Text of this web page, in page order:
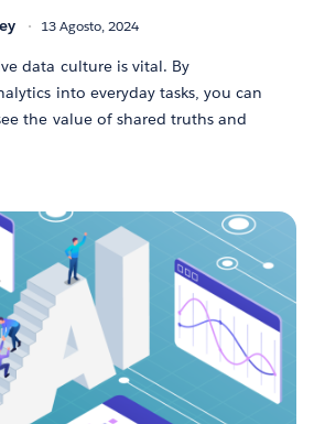
13 Agosto, 2024
data culture is vital. By
into everyday tasks, you can
the value of shared truths and